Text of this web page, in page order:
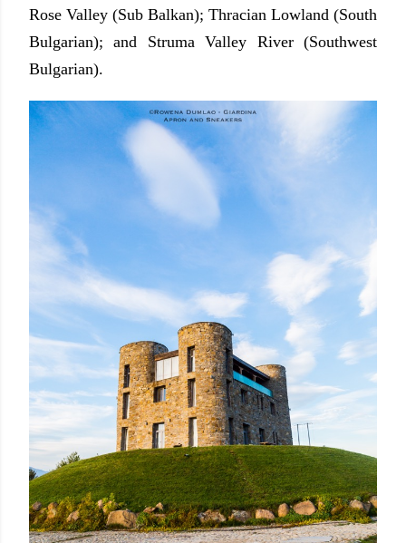
Rose Valley (Sub Balkan); Thracian Lowland (South
Bulgarian); and Struma Valley River (Southwest
Bulgarian).